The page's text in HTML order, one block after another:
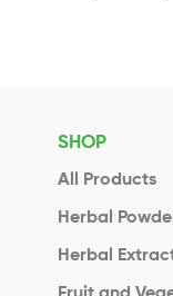
SHOP
All Products
Herbal
Herbal